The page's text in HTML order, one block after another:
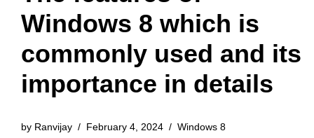
Windows 8 which is
commonly used and its
importance in details
by Ranvijay February 4, 2024 Windows 8